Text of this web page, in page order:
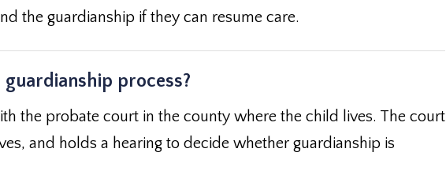
the guardianship if they can resume care.
process?
the probate court in the county where the child lives. The court
and holds a hearing to decide whether guardianship is